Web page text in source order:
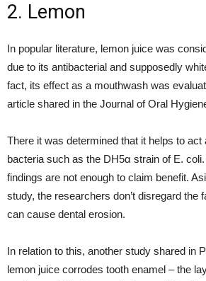
2. Lemon
In popular literature, lemon juice was
due to its antibacterial and supposedly
fact, its effect as a mouthwash was
article shared in the Journal of Oral
There it was determined that it helps to act
bacteria such as the DH5α strain of E.
findings are not enough to claim benefit.
study, the researchers don’t disregard the
can cause dental erosion.
In relation to this, another study shared in
lemon juice corrodes tooth enamel – the